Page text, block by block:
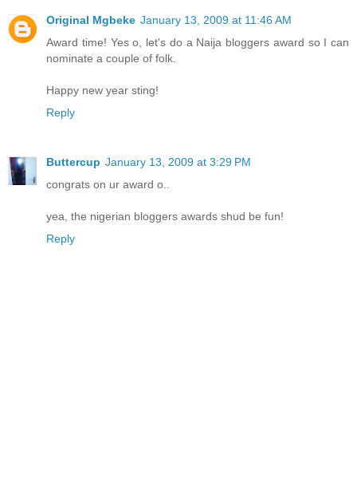
Original Mgbeke January 13, 2009 at 11:46 AM
Award time! Yes o, let's do a Naija bloggers award so I can
nominate a couple of folk.
Happy new year sting!
Reply
Buttercup January 13, 2009 at 3:29 PM
congrats on ur award o..
yea, the nigerian bloggers awards shud be fun!
Reply